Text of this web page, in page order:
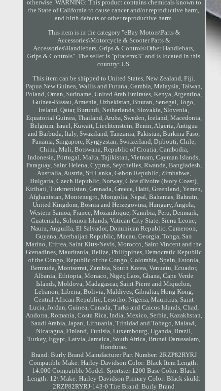
otherwise. WARNING: This product contains chemicals known to
the State of California to cause cancer and/or reproductive harm,
and birth defects or other reproductive harm.
This item is in the category "eBay Motors\Parts &
Accessories\Motorcycle & Scooter Parts &
Accessories\Handlebars, Grips & Controls\Other Handlebars,
Grips & Controls". The seller is "piratemx3" and is located in this
country: US.
This item can be shipped to United States, New Zealand, Fiji,
Papua New Guinea, Wallis and Futuna, Gambia, Malaysia, Taiwan,
Poland, Oman, Suriname, United Arab Emirates, Kenya, Argentina,
Guinea-Bissau, Armenia, Uzbekistan, Bhutan, Senegal, Togo,
Ireland, Qatar, Burundi, Netherlands, Slovakia, Slovenia,
Equatorial Guinea, Thailand, Aruba, Sweden, Iceland, Macedonia,
Belgium, Israel, Kuwait, Liechtenstein, Benin, Algeria, Antigua
and Barbuda, Italy, Swaziland, Tanzania, Pakistan, Burkina Faso,
Panama, Singapore, Kyrgyzstan, Switzerland, Djibouti, Chile,
China, Mali, Botswana, Republic of Croatia, Cambodia,
Indonesia, Portugal, Malta, Tajikistan, Vietnam, Cayman Islands,
Paraguay, Saint Helena, Cyprus, Seychelles, Rwanda, Bangladesh,
Australia, Austria, Sri Lanka, Gabon Republic, Zimbabwe,
Bulgaria, Czech Republic, Norway, Côte d'Ivoire (Ivory Coast),
Kiribati, Turkmenistan, Grenada, Greece, Haiti, Greenland, Yemen,
Afghanistan, Montenegro, Mongolia, Nepal, Bahamas, Bahrain,
United Kingdom, Bosnia and Herzegovina, Hungary, Angola,
Western Samoa, France, Mozambique, Namibia, Peru, Denmark,
Guatemala, Solomon Islands, Vatican City State, Sierra Leone,
Nauru, Anguilla, El Salvador, Dominican Republic, Cameroon,
Guyana, Azerbaijan Republic, Macau, Georgia, Tonga, San
Marino, Eritrea, Saint Kitts-Nevis, Morocco, Saint Vincent and the
Grenadines, Mauritania, Belize, Philippines, Democratic Republic
of the Congo, Republic of the Congo, Colombia, Spain, Estonia,
Bermuda, Montserrat, Zambia, South Korea, Vanuatu, Ecuador,
Albania, Ethiopia, Monaco, Niger, Laos, Ghana, Cape Verde
Islands, Moldova, Madagascar, Saint Pierre and Miquelon,
Lebanon, Liberia, Bolivia, Maldives, Gibraltar, Hong Kong,
Central African Republic, Lesotho, Nigeria, Mauritius, Saint
Lucia, Jordan, Guinea, Canada, Turks and Caicos Islands, Chad,
Andorra, Romania, Costa Rica, India, Mexico, Serbia, Kazakhstan,
Saudi Arabia, Japan, Lithuania, Trinidad and Tobago, Malawi,
Nicaragua, Finland, Tunisia, Luxembourg, Uganda, Brazil,
Turkey, Egypt, Latvia, Jamaica, South Africa, Brunei Darussalam,
Honduras.
Brand: Burly Brand Manufacturer Part Number: 2RZP82RYRJ
Compatible Make: Harley-Davidson Color: Black Item Length:
14.000 Compatible Model: Sportster 1200 Base Color: Black
Length: 12\ Make: Harley-Davidson Primary Color: Black skuId:
2RZP82RYRJ-143-0 Tire Brand: Burly Brand